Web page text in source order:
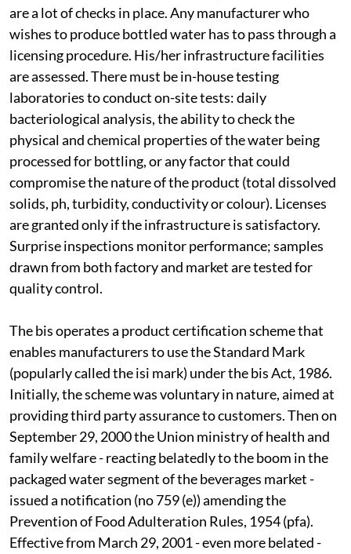
are a lot of checks in place. Any manufacturer who
wishes to produce bottled water has to pass through a
licensing procedure. His/her infrastructure facilities
are assessed. There must be in-house testing
laboratories to conduct on-site tests: daily
bacteriological analysis, the ability to check the
physical and chemical properties of the water being
processed for bottling, or any factor that could
compromise the nature of the product (total dissolved
solids, ph, turbidity, conductivity or colour). Licenses
are granted only if the infrastructure is satisfactory.
Surprise inspections monitor performance; samples
drawn from both factory and market are tested for
quality control.
Thebisoperates a product certification scheme that
enables manufacturers to use the Standard Mark
(popularly called theisi mark) under thebisAct, 1986.
Initially, the scheme was voluntary in nature, aimed at
providing third party assurance to customers. Then on
September 29, 2000 the Union ministry of health and
family welfare - reacting belatedly to the boom in the
packaged water segment of the beverages market -
issued a notification (no 759 (e)) amending the
Prevention of Food Adulteration Rules, 1954 (pfa).
Effective from March 29, 2001 - even more belated -